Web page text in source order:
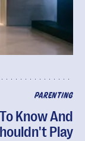
PARENTING
Know And
Play